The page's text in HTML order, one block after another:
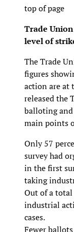
top of page
Trade
level of
The Trade
figures
action are at
released the
balloting
main points
Only 57
survey had
in the first
taking
Out of a
industrial
cases.
Fewer